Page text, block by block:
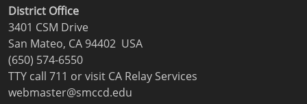
District Office
3401 CSM Drive
San Mateo, CA 94402 USA
(650) 574-6550
TTY call 711 or visit CA Relay Services
webmaster@smccd.edu